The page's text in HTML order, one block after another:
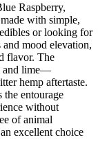
Raspberry,
with simple,
or looking for
mood elevation,
flavor. The
and lime—
hemp aftertaste.
the entourage
without
of animal
excellent choice